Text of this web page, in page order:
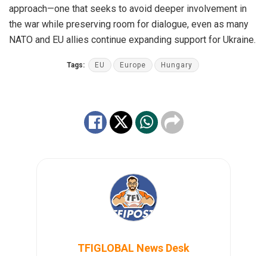
approach—one that seeks to avoid deeper involvement in
the war while preserving room for dialogue, even as many
NATO and EU allies continue expanding support for Ukraine.
Tags: EU Europe Hungary
TFIGLOBAL News Desk